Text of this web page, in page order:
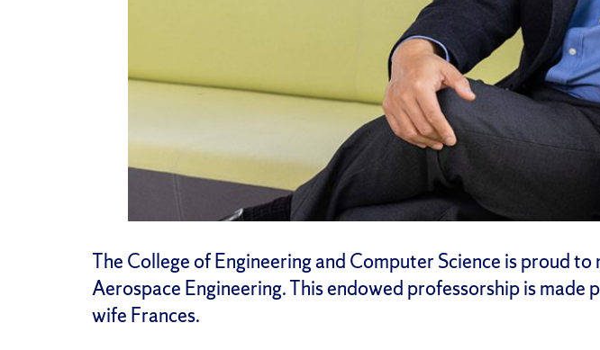
The College of Engineering and Computer Science is proud to
Aerospace Engineering. This endowed professorship is
wife Frances.